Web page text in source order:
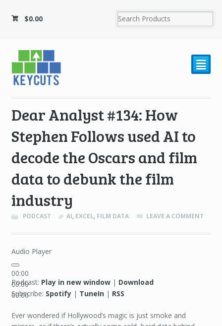
$0.00
²
Dear Analyst #134: How
Stephen Follows used AI to
decode the Oscars and film
data to debunk the film
industry
PODCAST AI, EXCEL, FILM DATA LEAVE A COMMENT
Audio Player
00:00
00:00
00:00
Podcast: Play in new window| Download
Subscribe: Spotify| TuneIn| RSS
Ever wondered if Hollywood’s magic is just smoke and